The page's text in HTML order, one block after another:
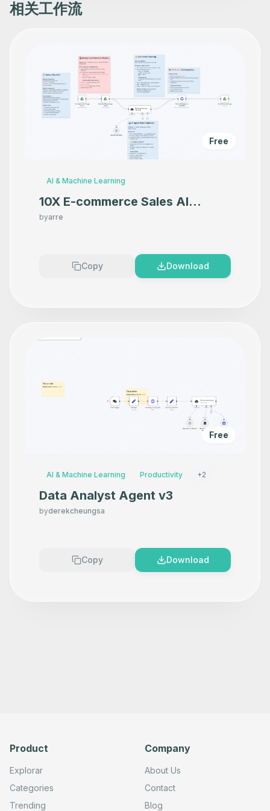
相关工作流
Free
AI & Machine Learning
10X E-commerce Sales AI
Product Photography That
byarre
Copy Download
Free
AI & Machine Learning Productivity +2
Data Analyst Agent v3
byderekcheungsa
Copy Download
Product
Explorar
Categories
Trending
Company
About Us
Contact
Blog